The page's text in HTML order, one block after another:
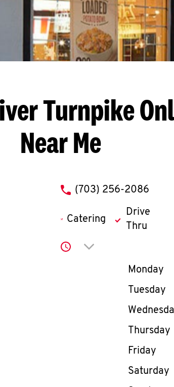
Turnpike
Near Me
phone
(703) 256-2086
Catering
Drive
Thru
Click to expand or
Day of
Monday
Tuesday
Thursday
Friday
Saturday